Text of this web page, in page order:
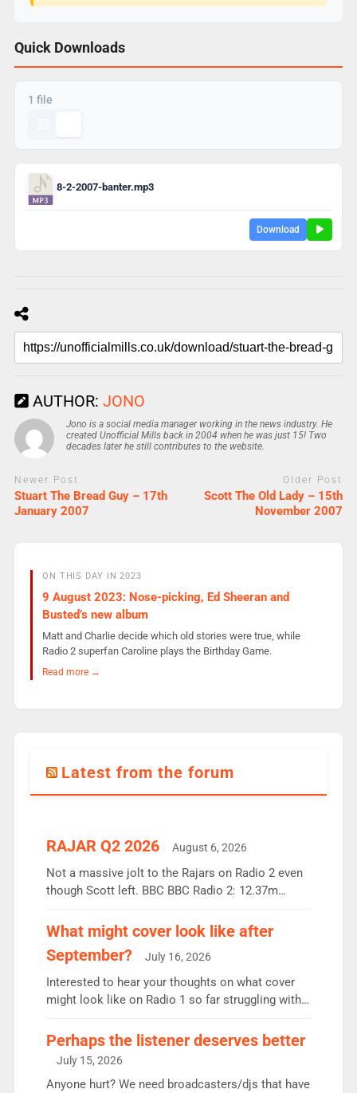
Quick Downloads
1 file
8-2-2007-banter.mp3
Download
AUTHOR: JONO
Jono is a social media manager working in the news industry. He
created Unofficial Mills back in 2004 when he was just 15! Two
decades later he still contributes to the website.
Newer Post
Stuart The Bread Guy – 17th
January 2007
Older Post
Scott The Old Lady – 15th
November 2007
ON THIS DAY IN 2023
9 August 2023: Nose-picking, Ed Sheeran and
Busted’s new album
Matt and Charlie decide which old stories were true, while
Radio 2 superfan Caroline plays the Birthday Game.
Read more →
Latest from the forum
RAJAR Q2 2026 August 6, 2026
Not a massive jolt to the Rajars on Radio 2 even
though Scott left. BBC BBC Radio 2: 12.37m
the UK’s biggest individual station. Radio 2
Breakfast: 6.37m, down just 1% on the previous
quarter despite three months of guest presenters.
Vernon Kay: 6.8m weekly listeners, his highest
since […]
What might cover look like after
September?
July 16, 2026
Interested to hear your thoughts on what cover
might look like on Radio 1 so far struggling with
Charley or Joel Mitchell Mon-Th Emil, Ore or new
intake - I don’t think it’ll be down to just 1 pairing
or individual though. Breakfast - Matt […]
Perhaps the listener deserves better
July 15, 2026
Anyone hurt? We need broadcasters/djs that have